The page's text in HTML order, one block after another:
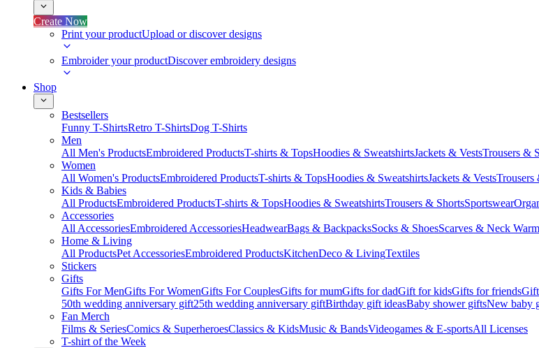
Create Now
Print your productUpload or discover designs
Embroider your productDiscover embroidery designs
Shop
Bestsellers
Funny T-ShirtsRetro T-ShirtsDog T-Shirts
Men
All Men's ProductsEmbroidered ProductsT-shirts & TopsHoodies & SweatshirtsJackets & VestsTrousers &
Women
All Women's ProductsEmbroidered ProductsT-shirts & TopsHoodies & SweatshirtsJackets & VestsTrousers
Kids & Babies
All ProductsEmbroidered ProductsT-shirts & TopsHoodies & SweatshirtsTrousers & ShortsSportswear
Accessories
All AccessoriesEmbroidered AccessoriesHeadwearBags & BackpacksSocks & ShoesScarves & Neck
Home & Living
All ProductsPet AccessoriesEmbroidered ProductsKitchenDeco & LivingTextiles
Stickers
Gifts
Gifts For MenGifts For WomenGifts For CouplesGifts for mumGifts for dadGift for kidsGifts for friends
50th wedding anniversary gift25th wedding anniversary giftBirthday gift ideasBaby shower giftsNew baby
Fan Merch
Films & SeriesComics & SuperheroesClassics & KidsMusic & BandsVideogames & E-sportsAll Licenses
T-shirt of the Week